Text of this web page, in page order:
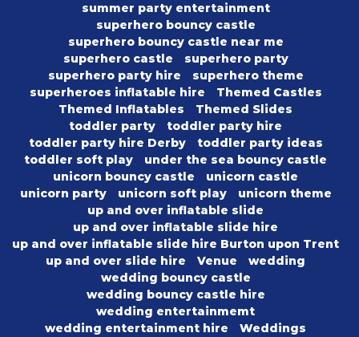
summer party entertainment
superhero bouncy castle
superhero bouncy castle near me
superhero castle
superhero party
superhero party hire
superhero theme
superheroes inflatable hire
Themed Castles
Themed Inflatables
Themed Slides
toddler party
toddler party hire
toddler party hire Derby
toddler party ideas
toddler soft play
under the sea bouncy castle
unicorn bouncy castle
unicorn castle
unicorn party
unicorn soft play
unicorn theme
up and over inflatable slide
up and over inflatable slide hire
up and over inflatable slide hire Burton upon Trent
up and over slide hire
Venue
wedding
wedding bouncy castle
wedding bouncy castle hire
wedding entertainmemt
wedding entertainment hire
Weddings